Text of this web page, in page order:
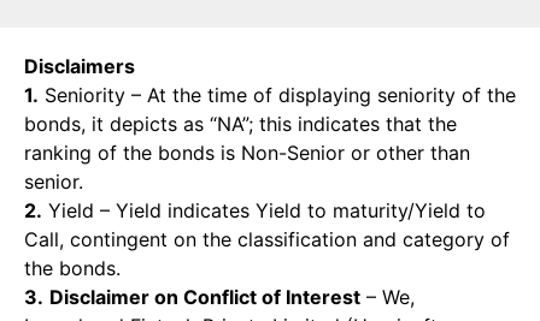
Disclaimers
1. Seniority – At the time of displaying seniority of the
bonds, it depicts as “NA”; this indicates that the
ranking of the bonds is Non-Senior or other than
senior.
2. Yield – Yield indicates Yield to maturity/Yield to
Call, contingent on the classification and category of
the bonds.
3. Disclaimer on Conflict of Interest – We,